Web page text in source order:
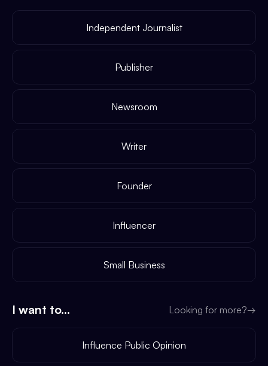
Independent Journalist
Publisher
Newsroom
Writer
Founder
Influencer
Small Business
I want to... Looking for more?→
Influence Public Opinion